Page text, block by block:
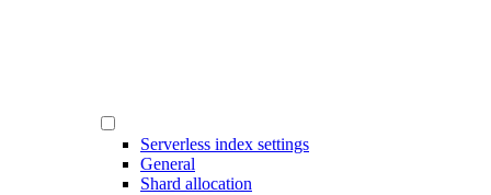
Serverless index settings
General
Shard allocation